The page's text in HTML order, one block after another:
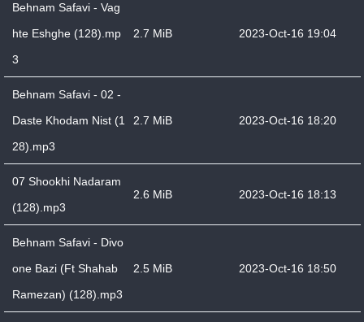
Behnam Safavi - Vag
hte Eshghe (128).mp
3
2.7 MiB 2023-Oct-16 19:04
Behnam Safavi - 02 -
Daste Khodam Nist (1
28).mp3
2.7 MiB 2023-Oct-16 18:20
07 Shookhi Nadaram
(128).mp3
2.6 MiB 2023-Oct-16 18:13
Behnam Safavi - Divo
one Bazi (Ft Shahab
Ramezan) (128).mp3
2.5 MiB 2023-Oct-16 18:50